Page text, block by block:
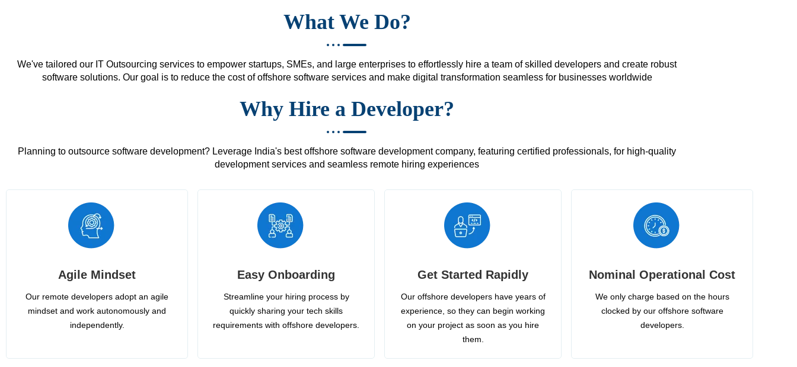
What We Do?
We've tailored our IT Outsourcing services to empower startups, SMEs, and large enterprises to effortlessly hire a team of skilled developers and create robust
software solutions. Our goal is to reduce the cost of offshore software services and make digital transformation seamless for businesses worldwide
Why Hire a Developer?
Planning to outsource software development? Leverage India's best offshore software development company, featuring certified professionals, for high-quality
development services and seamless remote hiring experiences
Agile Mindset
Our remote developers adopt an agile
mindset and work autonomously and
independently.
Easy Onboarding
Streamline your hiring process by
quickly sharing your tech skills
requirements with offshore developers.
Get Started Rapidly
Our offshore developers have years of
experience, so they can begin working
on your project as soon as you hire
them.
Nominal Operational Cost
We only charge based on the hours
clocked by our offshore software
developers.